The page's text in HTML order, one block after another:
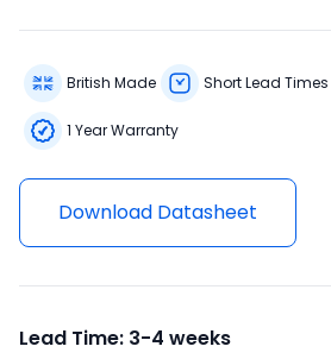
British Made Short Lead Times
1 Year Warranty
Download Datasheet
Lead Time: 3-4 weeks